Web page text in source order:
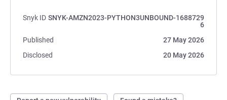
Snyk ID SNYK-AMZN2023-PYTHON3UNBOUND-1688729
6
Published
27 May 2026
Disclosed
20 May 2026